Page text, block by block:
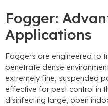
Fogger:
Applications
Foggers are engineered to
penetrate dense
extremely fine, suspended
effective for pest control in
disinfecting large, open